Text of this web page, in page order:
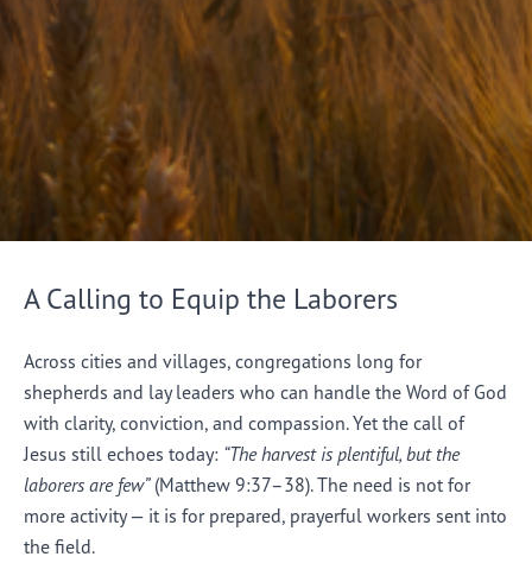
A Calling to Equip the Laborers
Across cities and villages, congregations long for
shepherds and lay leaders who can handle the Word of God
with clarity, conviction, and compassion. Yet the call of
Jesus still echoes today: “The harvest is plentiful, but the
laborers are few”(Matthew 9:37–38). The need is not for
more activity — it is for prepared, prayerful workers sent into
the field.